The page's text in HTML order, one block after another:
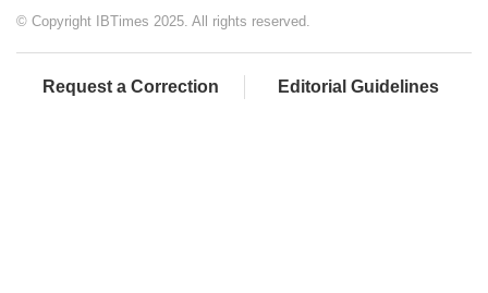
© Copyright IBTimes 2025. All rights reserved.
Request a Correction Editorial Guidelines